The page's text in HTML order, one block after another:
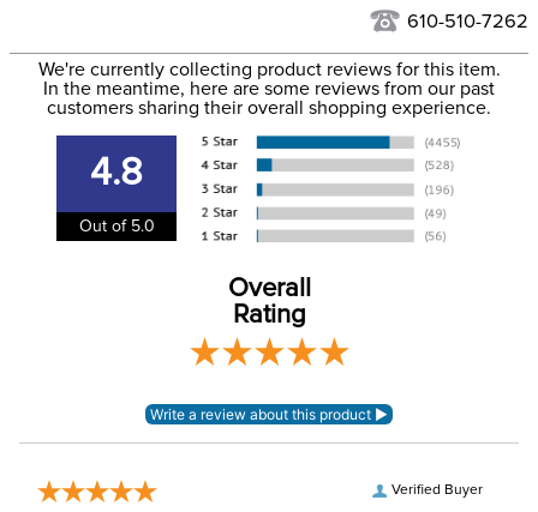
Filter Color: Green
Department: Horse
Extended Nose: No
Ears: Yes
We ship via USPS, UPS, and FedEx at our discretion. We ship
to the USA only at this time. Tracking numbers are emailed
to the email address used when you placed the order. For
information
for complete information.
610-510-7262
We're currently collecting product reviews for this item.
In the meantime, here are some reviews from our past
customers sharing their overall shopping experience.
4.8
Out of 5.0
Overall
Rating
Verified Buyer